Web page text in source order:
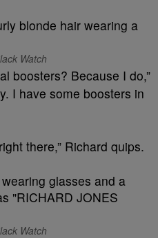
Watch
boosters? Because I do,”
I have some boosters in
there,” Richard quips.
Watch